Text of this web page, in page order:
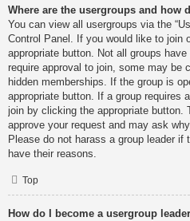
Where are the usergroups and how
You can view all usergroups via the
Control Panel. If you would like to join
appropriate button. Not all groups
require approval to join, some may be
hidden memberships. If the group is
appropriate button. If a group requires
join by clicking the appropriate button.
approve your request and may ask
Please do not harass a group leader if
have their reasons.
Top
How do I become a usergroup